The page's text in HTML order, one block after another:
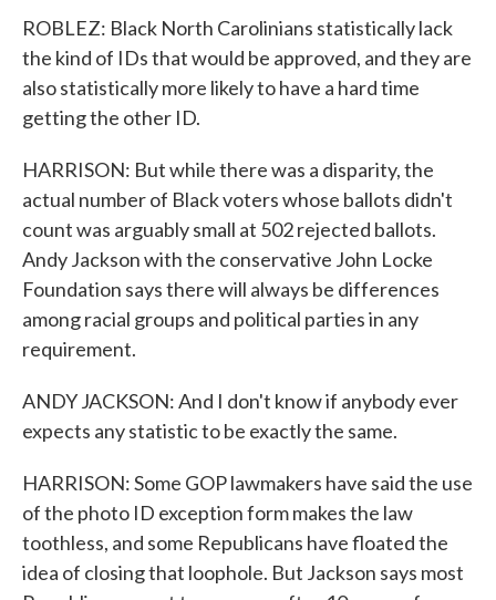
ROBLEZ: Black North Carolinians statistically lack
the kind of IDs that would be approved, and they are
also statistically more likely to have a hard time
getting the other ID.
HARRISON: But while there was a disparity, the
actual number of Black voters whose ballots didn't
count was arguably small at 502 rejected ballots.
Andy Jackson with the conservative John Locke
Foundation says there will always be differences
among racial groups and political parties in any
requirement.
ANDY JACKSON: And I don't know if anybody ever
expects any statistic to be exactly the same.
HARRISON: Some GOP lawmakers have said the use
of the photo ID exception form makes the law
toothless, and some Republicans have floated the
idea of closing that loophole. But Jackson says most